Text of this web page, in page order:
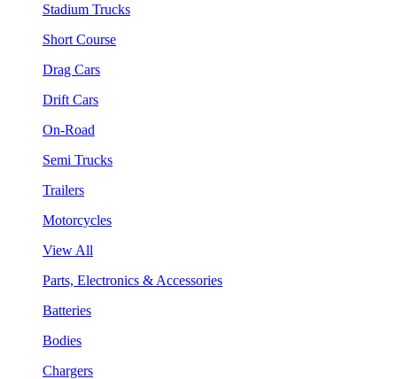
Stadium Trucks
Short Course
Drag Cars
Drift Cars
On-Road
Semi Trucks
Trailers
Motorcycles
View All
Parts, Electronics & Accessories
Batteries
Bodies
Chargers